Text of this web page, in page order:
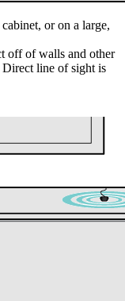
or on a large,
off of walls and other
Direct line of sight is